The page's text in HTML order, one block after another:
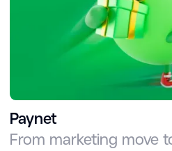
Paynet
From marketing move